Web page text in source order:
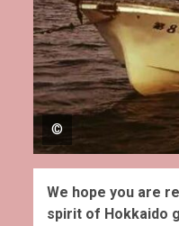
©
We hope you are
spirit of Hokkaido